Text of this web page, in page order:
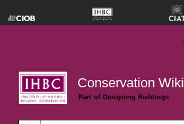
Conservation Wiki
Part of Designing Buildings